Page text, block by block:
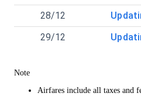
28/12
29/12
Note
Airfares include all taxes and